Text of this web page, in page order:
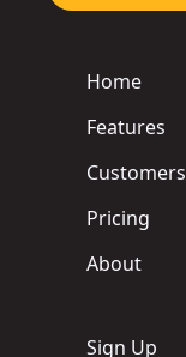
Home
Features
Customers
Pricing
About
Sign Up